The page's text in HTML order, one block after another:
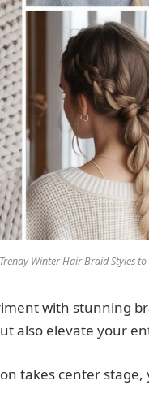
Winter Hair Braid Styles to
with stunning
also elevate your
takes center